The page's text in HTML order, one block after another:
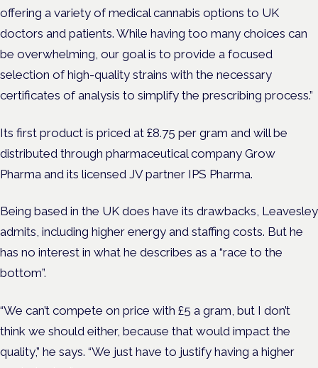
offering a variety of medical cannabis options to UK
doctors and patients. While having too many choices can
be overwhelming, our goal is to provide a focused
selection of high-quality strains with the necessary
certificates of analysis to simplify the prescribing process.”
Its first product is priced at £8.75 per gram and will be
distributed through pharmaceutical company Grow
Pharma and its licensed JV partner IPS Pharma.
Being based in the UK does have its drawbacks, Leavesley
admits, including higher energy and staffing costs. But he
has no interest in what he describes as a “race to the
bottom”.
“We can’t compete on price with £5 a gram, but I don’t
think we should either, because that would impact the
quality,” he says. “We just have to justify having a higher